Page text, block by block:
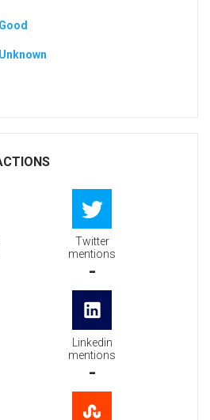
Good
Unknown
Twitter
mentions
-
Linkedin
mentions
-